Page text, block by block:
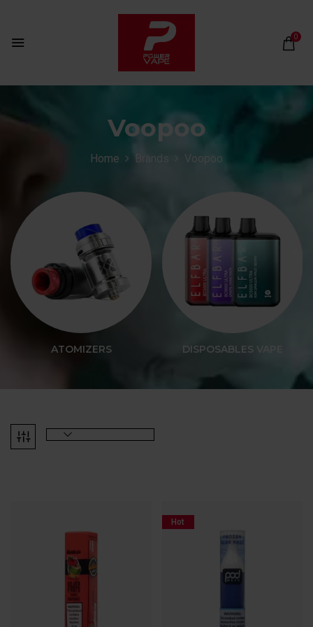
0
Voopoo
Home Brands Voopoo
ATOMIZERS DISPOSABLES VAPE
Hot